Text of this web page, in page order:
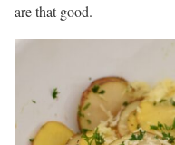
are that good.